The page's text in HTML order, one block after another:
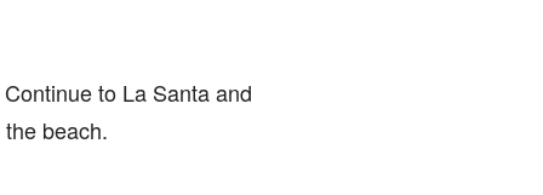
to La Santa and
beach.